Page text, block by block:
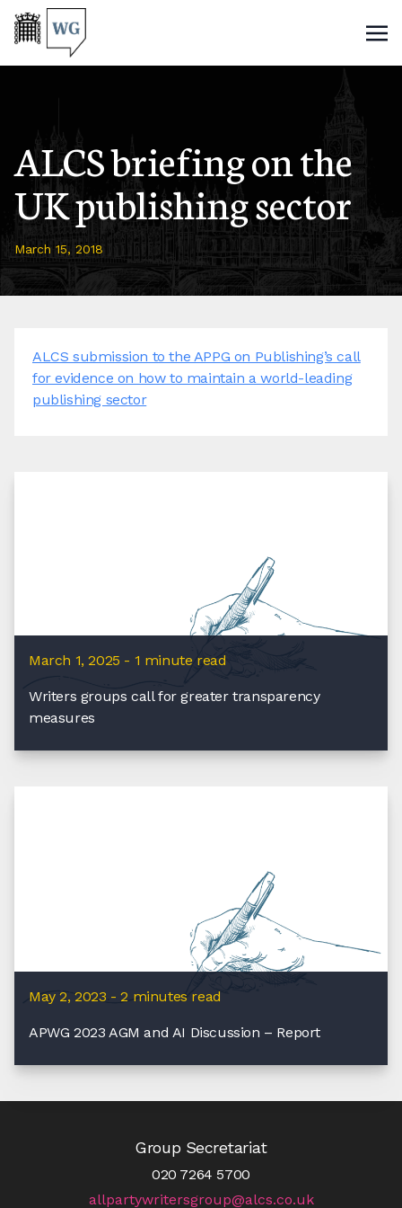
ALCS briefing on the
UK publishing sector
March 15, 2018
ALCS submission to the APPG on Publishing’s call
for evidence on how to maintain a world-leading
publishing sector
March 1, 2025 - 1 minute read
Writers groups call for greater transparency
measures
May 2, 2023 - 2 minutes read
APWG 2023 AGM and AI Discussion – Report
Group Secretariat
020 7264 5700
allpartywritersgroup@alcs.co.uk